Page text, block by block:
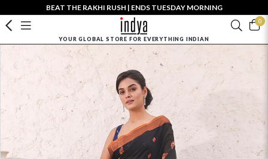
BEAT THE RAKHI RUSH | ENDS TUESDAY MORNING
0
YOUR GLOBAL STORE FOR EVERYTHING INDIAN